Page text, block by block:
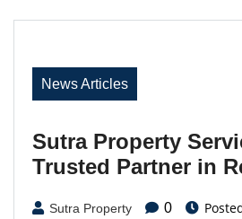
News Articles
Sutra Property
Trusted Partner in
Sutra Property 0